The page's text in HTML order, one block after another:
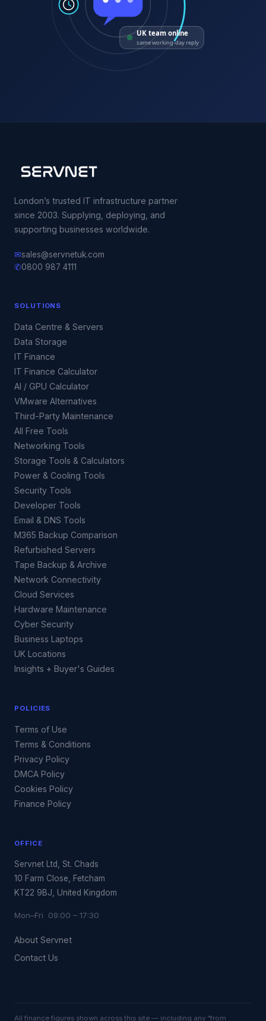
UK team online
same working-day reply
London’s trusted IT infrastructure partner
since 2003. Supplying, deploying, and
supporting businesses worldwide.
✉sales@servnetuk.com
✆0800 987 4111
SOLUTIONS
Data Centre & Servers
Data Storage
IT Finance
IT Finance Calculator
AI / GPU Calculator
VMware Alternatives
Third-Party Maintenance
All Free Tools
Networking Tools
Storage Tools & Calculators
Power & Cooling Tools
Security Tools
Developer Tools
Email & DNS Tools
M365 Backup Comparison
Refurbished Servers
Tape Backup & Archive
Network Connectivity
Cloud Services
Hardware Maintenance
Cyber Security
Business Laptops
UK Locations
Insights + Buyer's Guides
POLICIES
Terms of Use
Terms & Conditions
Privacy Policy
DMCA Policy
Cookies Policy
Finance Policy
OFFICE
Servnet Ltd, St. Chads
10 Farm Close, Fetcham
KT22 9BJ, United Kingdom
Mon–Fri 09:00 – 17:30
About Servnet
Contact Us
All finance figures shown across this site — including any “from